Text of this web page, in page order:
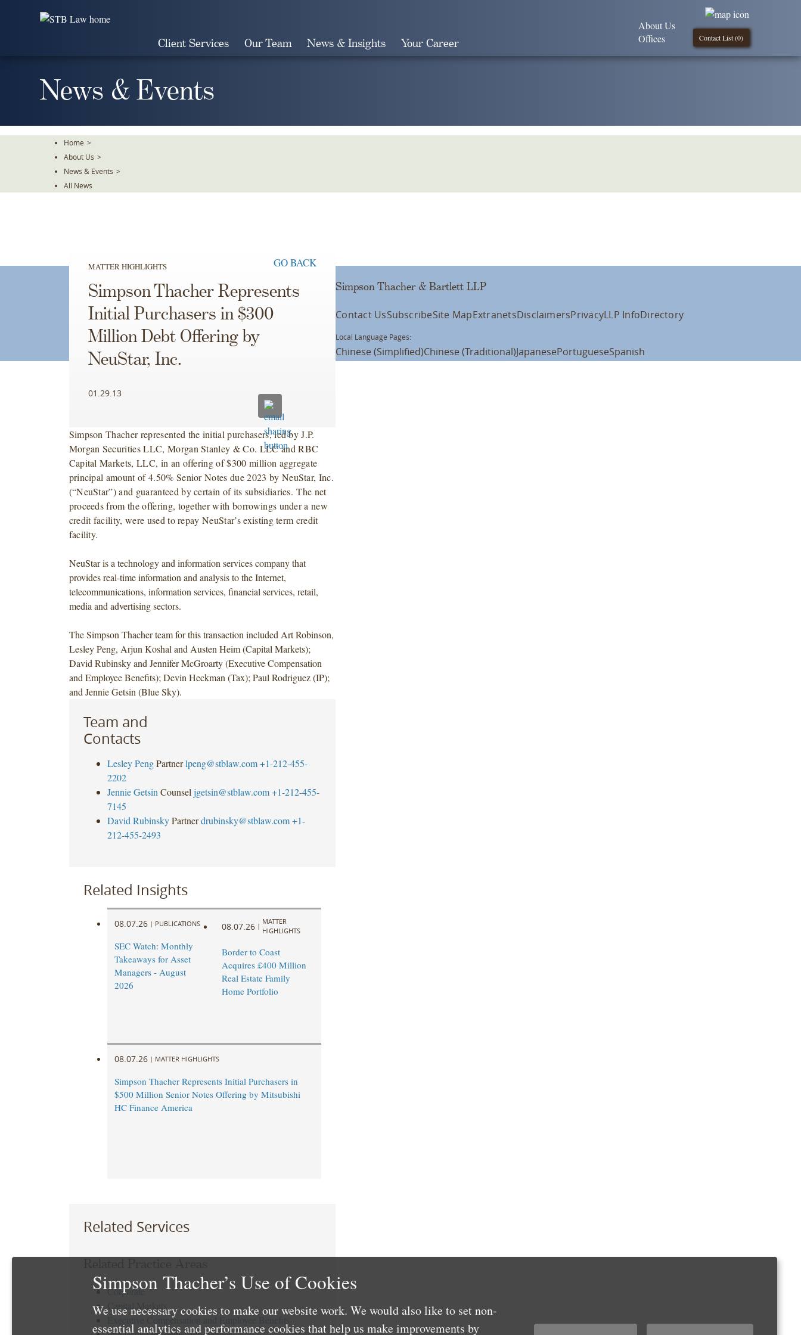
Client Services Our Team News & Insights Your Career Contact List (0)
About Us
Offices
News & Events
Home >
About Us >
News & Events >
All News
MATTER HIGHLIGHTS GO BACK
Simpson Thacher Represents
Initial Purchasers in $300
Million Debt Offering by
NeuStar, Inc.
01.29.13
Simpson Thacher represented the initial purchasers, led by J.P.
Morgan Securities LLC, Morgan Stanley & Co. LLC and RBC
Capital Markets, LLC, in an offering of $300 million aggregate
principal amount of 4.50% Senior Notes due 2023 by NeuStar, Inc.
(“NeuStar”) and guaranteed by certain of its subsidiaries. The net
proceeds from the offering, together with borrowings under a new
credit facility, were used to repay NeuStar’s existing term credit
facility.
NeuStar is a technology and information services company that
provides real-time information and analysis to the Internet,
telecommunications, information services, financial services, retail,
media and advertising sectors.
The Simpson Thacher team for this transaction included Art Robinson,
Lesley Peng, Arjun Koshal and Austen Heim (Capital Markets);
David Rubinsky and Jennifer McGroarty (Executive Compensation
and Employee Benefits); Devin Heckman (Tax); Paul Rodriguez (IP);
and Jennie Getsin (Blue Sky).
Team and
Contacts
Lesley Peng Partner lpeng@stblaw.com +1-212-455-
2202
Jennie Getsin Counsel jgetsin@stblaw.com +1-212-455-
7145
David Rubinsky Partner drubinsky@stblaw.com +1-
212-455-2493
Related Insights
08.07.26 | PUBLICATIONS
SEC Watch: Monthly
Takeaways for Asset
Managers - August
2026
08.07.26 |
MATTER
HIGHLIGHTS
Border to Coast
Acquires £400 Million
Real Estate Family
Home Portfolio
08.07.26 | MATTER HIGHLIGHTS
Simpson Thacher Represents Initial Purchasers in
$500 Million Senior Notes Offering by Mitsubishi
HC Finance America
Related Services
Corporate
Executive Compensation and Employee Benefits
Simpson Thacher & Bartlett LLP
Contact UsSubscribeSite MapExtranetsDisclaimersPrivacyLLP InfoDirectory
Local Language Pages:
Chinese (Simplified)Chinese (Traditional)JapanesePortugueseSpanish
Simpson Thacher’s Use of Cookies
We use necessary cookies to make our website work. We would also like to set non-
essential analytics and performance cookies that help us make improvements by